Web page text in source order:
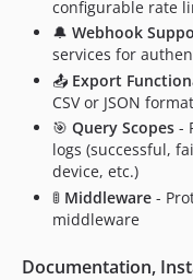
configurable rate
🔔 Webhook
services for
📤 Export
CSV or JSON format
🎯 Query Scopes -
logs (successful,
device, etc.)
🚦 Middleware -
middleware
Documentation,